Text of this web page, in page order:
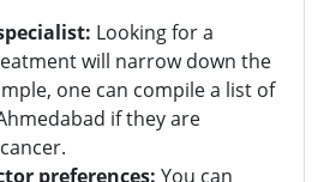
Looking for a
will narrow down the
one can compile a list of
if they are
preferences: You can